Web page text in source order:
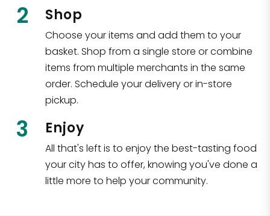
2 Shop
Choose your items and add them to your
basket. Shop from a single store or combine
items from multiple merchants in the same
order. Schedule your delivery or in-store
pickup.
3 Enjoy
All that's left is to enjoy the best-tasting food
your city has to offer, knowing you've done a
little more to help your community.